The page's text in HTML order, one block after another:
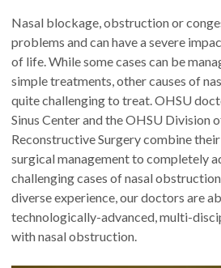
Nasal blockage, obstruction or
problems and can have a severe
of life. While some cases can be
simple treatments, other causes of
quite challenging to treat. OHSU
Sinus Center and the OHSU Division
Reconstructive Surgery combine
surgical management to completely
challenging cases of nasal
diverse experience, our doctors are
technologically-advanced, multi-
with nasal obstruction.